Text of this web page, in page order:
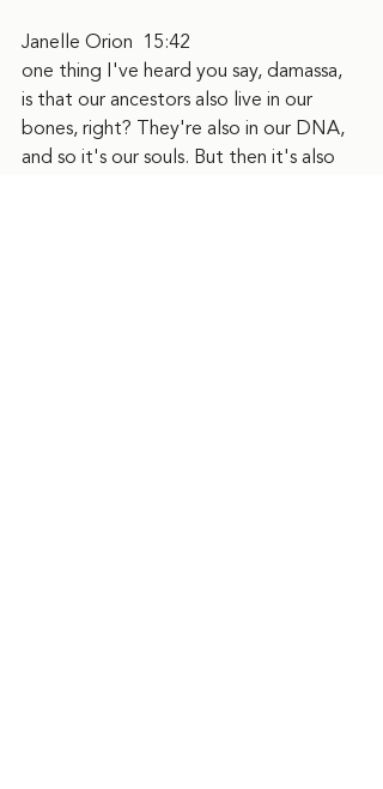
Janelle Orion  15:42
one thing I've heard you say, damassa,
is that our ancestors also live in our
bones, right? They're also in our DNA,
and so it's our souls. But then it's also